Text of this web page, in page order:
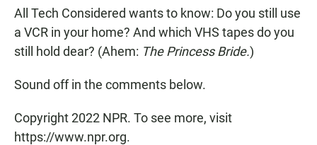
All Tech Considered wants to know: Do you still use
a VCR in your home? And which VHS tapes do you
still hold dear? (Ahem: The Princess Bride.)
Sound off in the comments below.
Copyright 2022 NPR. To see more, visit
https://www.npr.org.